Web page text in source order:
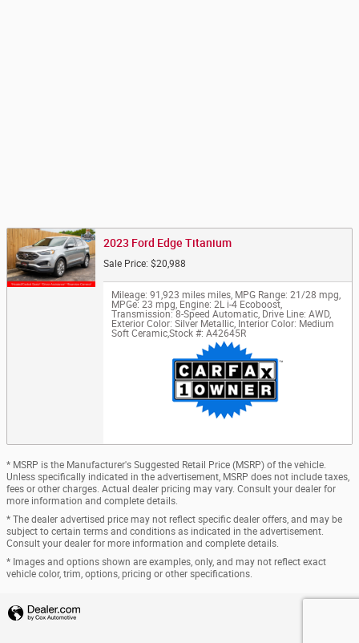
2023 Ford Edge Titanium
Sale Price: $20,988
Mileage: 91,923 miles miles, MPG Range: 21/28 mpg,
MPGe: 23 mpg, Engine: 2L i-4 Ecoboost,
Transmission: 8-Speed Automatic, Drive Line: AWD,
Exterior Color: Silver Metallic, Interior Color: Medium
Soft Ceramic,Stock #: A42645R
* MSRP is the Manufacturer's Suggested Retail Price (MSRP) of the vehicle.
Unless specifically indicated in the advertisement, MSRP does not include taxes,
fees or other charges. Actual dealer pricing may vary. Consult your dealer for
more information and complete details.
* The dealer advertised price may not reflect specific dealer offers, and may be
subject to certain terms and conditions as indicated in the advertisement.
Consult your dealer for more information and complete details.
* Images and options shown are examples, only, and may not reflect exact
vehicle color, trim, options, pricing or other specifications.